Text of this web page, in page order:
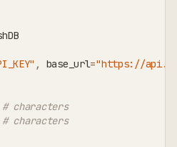
, base_url="https://
# characters
# characters